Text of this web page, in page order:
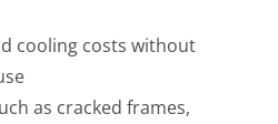
cooling costs without
as cracked frames,